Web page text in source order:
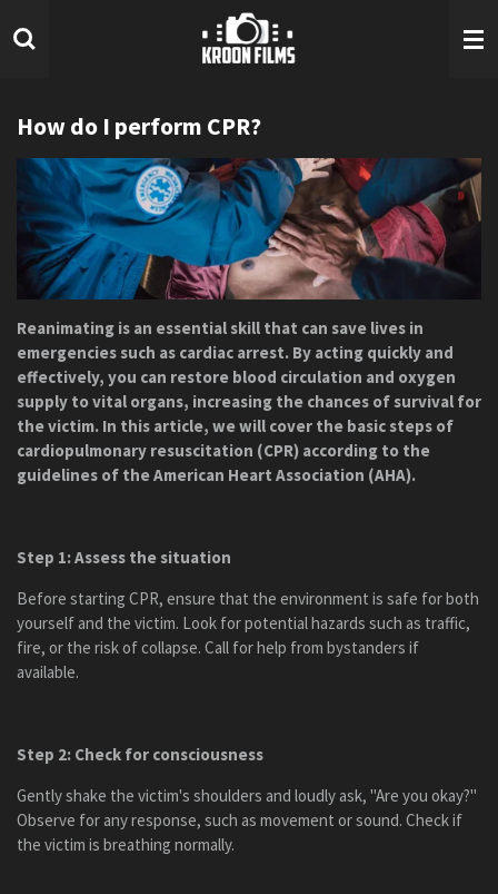
direct
hoofdinhoud
How do I perform CPR?
Reanimating is an essential skill that can save lives in
emergencies such as cardiac arrest. By acting quickly and
effectively, you can restore blood circulation and oxygen
supply to vital organs, increasing the chances of survival for
the victim. In this article, we will cover the basic steps of
cardiopulmonary resuscitation (CPR) according to the
guidelines of the American Heart Association (AHA).
Step 1: Assess the situation
Before starting CPR, ensure that the environment is safe for both
yourself and the victim. Look for potential hazards such as traffic,
fire, or the risk of collapse. Call for help from bystanders if
available.
Step 2: Check for consciousness
Gently shake the victim's shoulders and loudly ask, "Are you okay?"
Observe for any response, such as movement or sound. Check if
the victim is breathing normally.